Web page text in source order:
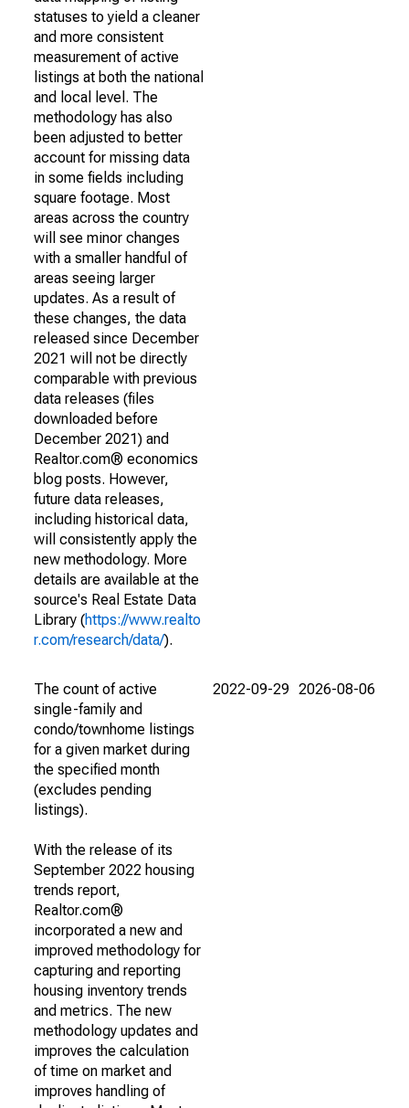
statuses to yield a cleaner
and more consistent
measurement of active
listings at both the national
and local level. The
methodology has also
been adjusted to better
account for missing data
in some fields including
square footage. Most
areas across the country
will see minor changes
with a smaller handful of
areas seeing larger
updates. As a result of
these changes, the data
released since December
2021 will not be directly
comparable with previous
data releases (files
downloaded before
December 2021) and
Realtor.com® economics
blog posts. However,
future data releases,
including historical data,
will consistently apply the
new methodology. More
details are available at the
source's Real Estate Data
Library (https://www.realto
r.com/research/data/).
The count of active
single-family and
condo/townhome listings
for a given market during
the specified month
(excludes pending
listings).
With the release of its
September 2022 housing
trends report,
Realtor.com®
incorporated a new and
improved methodology for
capturing and reporting
housing inventory trends
and metrics. The new
methodology updates and
improves the calculation
of time on market and
improves handling of
2022-09-29 2026-08-06